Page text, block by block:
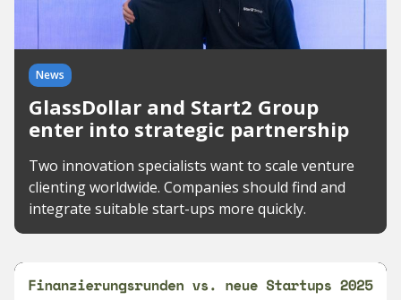
News
GlassDollar and Start2 Group
enter into strategic partnership
Two innovation specialists want to scale venture
clienting worldwide. Companies should find and
integrate suitable start-ups more quickly.